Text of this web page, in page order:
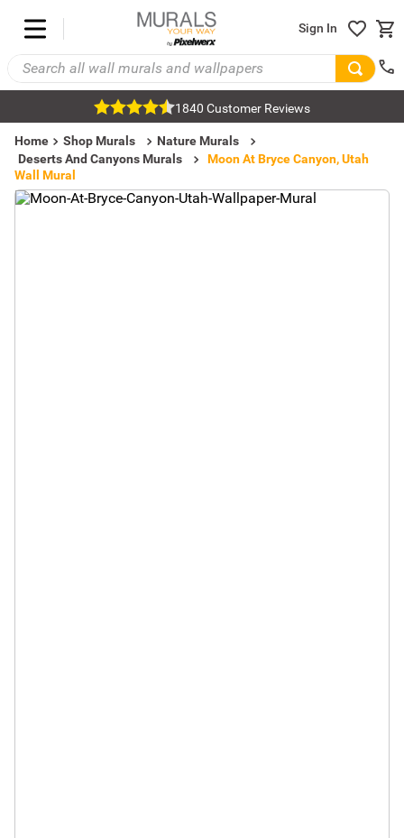
Sign In
1840 Customer Reviews
Home Shop Murals
Nature Murals
Deserts And Canyons Murals
Moon At Bryce Canyon, Utah
Wall Mural